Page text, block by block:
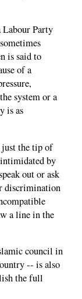
Labour Party
is said to
of a
system or a
is as
just the tip of
by
out or ask
discrimination
a line in the
council in
-- is also
the full